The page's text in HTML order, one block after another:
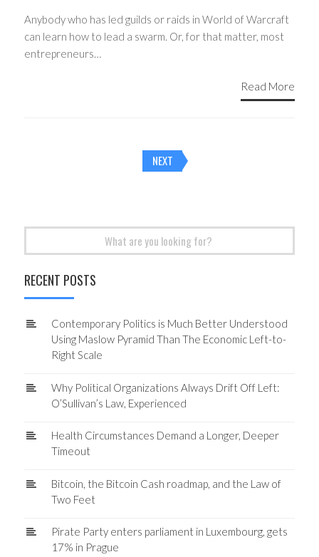
Anybody who has led guilds or raids in World of Warcraft
can learn how to lead a swarm. Or, for that matter, most
entrepreneurs…
Read More
Posts
navigation
NEXT
RECENT POSTS
Contemporary Politics is Much Better Understood
Using Maslow Pyramid Than The Economic Left-to-
Right Scale
Why Political Organizations Always Drift Off Left:
O’Sullivan’s Law, Experienced
Health Circumstances Demand a Longer, Deeper
Timeout
Bitcoin, the Bitcoin Cash roadmap, and the Law of
Two Feet
Pirate Party enters parliament in Luxembourg, gets
17% in Prague